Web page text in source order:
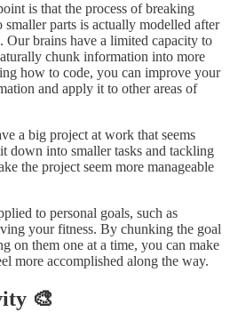
is that the process of breaking
parts is actually modelled after
brains have a limited capacity to
chunk information into more
how to code, you can improve your
and apply it to other areas of
a big project at work that seems
down into smaller tasks and tackling
the project seem more manageable
to personal goals, such as
your fitness. By chunking the goal
on them one at a time, you can make
more accomplished along the way.
🎨